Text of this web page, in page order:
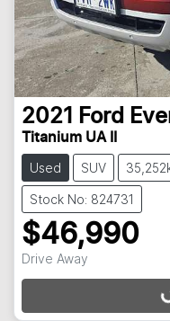
2021 Ford
Titanium UA II
Used SUV
Stock No: 824731
$46,990
Drive Away